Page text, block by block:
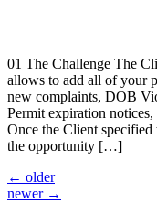
01 The Challenge The
allows to add all of your
new complaints, DOB
Permit expiration
Once the Client specified
the opportunity […]
← older
newer →